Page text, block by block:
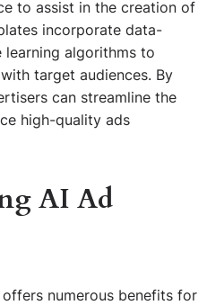
to assist in the creation of
incorporate data-
learning algorithms to
target audiences. By
can streamline the
high-quality ads
AI Ad
offers numerous benefits for